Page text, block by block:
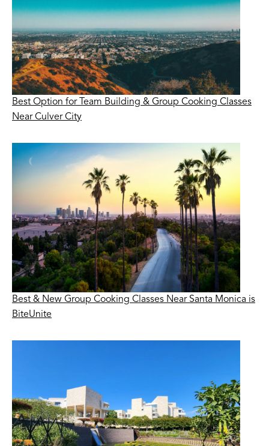
Best Option for Team Building & Group Cooking Classes
Near Culver City
Best & New Group Cooking Classes Near Santa Monica is
BiteUnite